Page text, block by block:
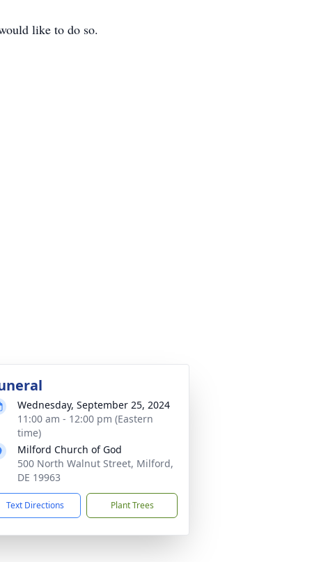
like to do so.
Wednesday, September 25, 2024
11:00 am - 12:00 pm (Eastern
time)
Milford Church of God
500 North Walnut Street, Milford,
DE 19963
Text Directions Plant Trees